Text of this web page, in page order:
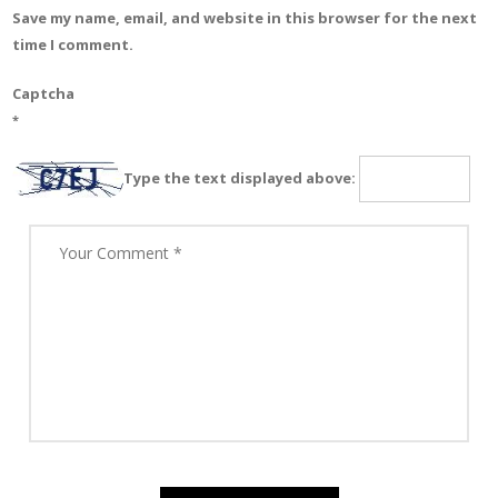
Save my name, email, and website in this browser for the next
time I comment.
Captcha
*
Type the text displayed above: